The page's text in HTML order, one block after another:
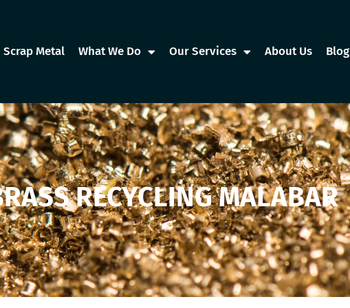
Scrap Metal What We Do Our Services About Us Blog
RECYCLING MALABAR